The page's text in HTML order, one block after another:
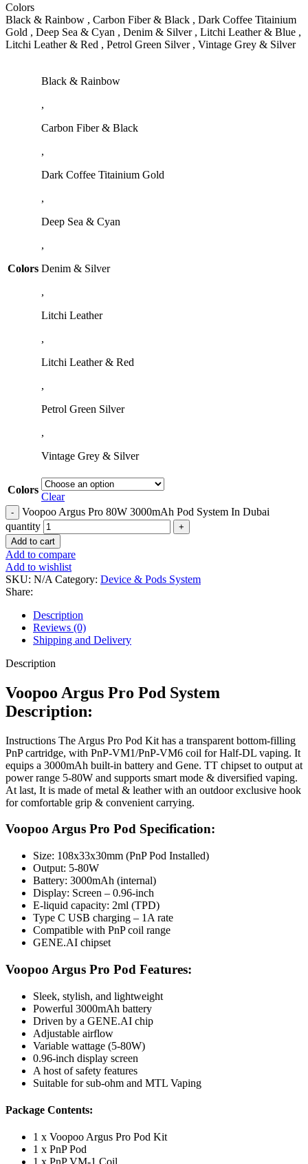
Colors
Black & Rainbow , Carbon Fiber & Black , Dark Coffee Titainium
Gold , Deep Sea & Cyan , Denim & Silver , Litchi Leather & Blue ,
Litchi Leather & Red , Petrol Green Silver , Vintage Grey & Silver
Colors
Black & Rainbow
,
Carbon Fiber & Black
,
Dark Coffee Titainium Gold
,
Deep Sea & Cyan
,
Denim & Silver
,
Litchi Leather
,
Litchi Leather & Red
,
Petrol Green Silver
,
Vintage Grey & Silver
Colors
Clear
Voopoo Argus Pro 80W 3000mAh Pod System In Dubai
quantity
Add to cart
Add to compare
Add to wishlist
SKU: N/A Category: Device & Pods System
Share:
Description
Reviews (0)
Shipping and Delivery
Description
Voopoo Argus Pro Pod System
Description:
Instructions The Argus Pro Pod Kit has a transparent bottom-filling
PnP cartridge, with PnP-VM1/PnP-VM6 coil for Half-DL vaping. It
equips a 3000mAh built-in battery and Gene. TT chipset to output at
power range 5-80W and supports smart mode & diversified vaping.
At last, It is made of metal & leather with an outdoor exclusive hook
for comfortable grip & convenient carrying.
Voopoo Argus Pro Pod Specification:
Size: 108x33x30mm (PnP Pod Installed)
Output: 5-80W
Battery: 3000mAh (internal)
Display: Screen – 0.96-inch
E-liquid capacity: 2ml (TPD)
Type C USB charging – 1A rate
Compatible with PnP coil range
GENE.AI chipset
Voopoo Argus Pro Pod Features:
Sleek, stylish, and lightweight
Powerful 3000mAh battery
Driven by a GENE.AI chip
Adjustable airflow
Variable wattage (5-80W)
0.96-inch display screen
A host of safety features
Suitable for sub-ohm and MTL Vaping
Package Contents:
1 x Voopoo Argus Pro Pod Kit
1 x PnP Pod
1 x PnP VM-1 Coil